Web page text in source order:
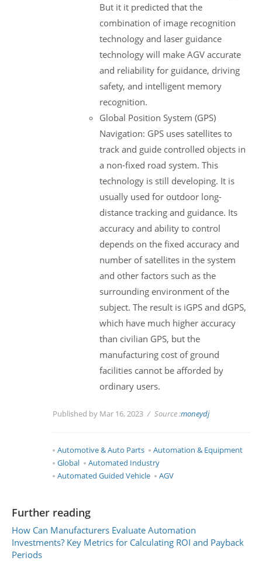
But it it predicted that the
combination of image recognition
technology and laser guidance
technology will make AGV accurate
and reliability for guidance, driving
safety, and intelligent memory
recognition.
Global Position System (GPS)
Navigation: GPS uses satellites to
track and guide controlled objects in
a non-fixed road system. This
technology is still developing. It is
usually used for outdoor long-
distance tracking and guidance. Its
accuracy and ability to control
depends on the fixed accuracy and
number of satellites in the system
and other factors such as the
surrounding environment of the
subject. The result is iGPS and dGPS,
which have much higher accuracy
than civilian GPS, but the
manufacturing cost of ground
facilities cannot be afforded by
ordinary users.
Published by Mar 16, 2023 Source :moneydj
Automotive & Auto Parts
Automation & Equipment
Global
Automated Industry
Automated Guided Vehicle
AGV
Further reading
How Can Manufacturers Evaluate Automation
Investments? Key Metrics for Calculating ROI and Payback
Periods